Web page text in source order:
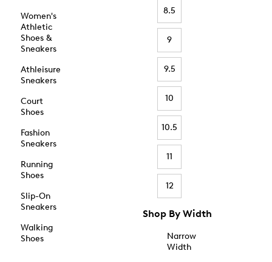
Women's
Athletic
Shoes &
Sneakers
Athleisure
Sneakers
Court
Shoes
Fashion
Sneakers
Running
Shoes
Slip-On
Sneakers
Walking
Shoes
8.5
9
9.5
10
10.5
11
12
Shop By Width
Narrow
Width